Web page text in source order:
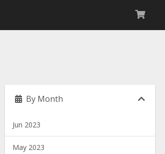
By Month
Jun 2023
May 2023